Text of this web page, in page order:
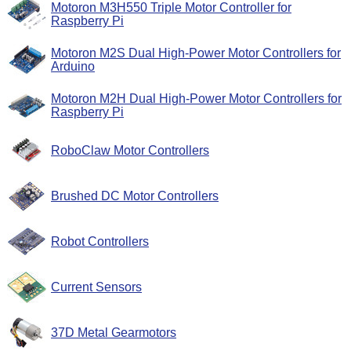
Motoron M3H550 Triple Motor Controller for
Raspberry Pi
Motoron M2S Dual High-Power Motor Controllers for
Arduino
Motoron M2H Dual High-Power Motor Controllers for
Raspberry Pi
RoboClaw Motor Controllers
Brushed DC Motor Controllers
Robot Controllers
Current Sensors
37D Metal Gearmotors